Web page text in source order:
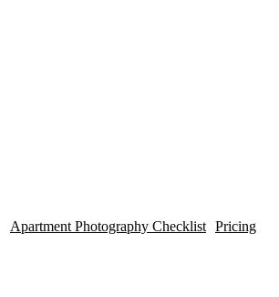
Apartment Photography Checklist Pricing